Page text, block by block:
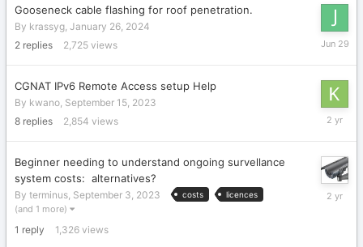
Gooseneck cable flashing for roof penetration.
By krassyg, January 26, 2024
2 replies 2,725 views
June
CGNAT IPv6 Remote Access setup Help
By kwano, September 15, 2023
8 replies 2,854 views
Beginner needing to understand ongoing survellance
system costs: alternatives?
By terminus, September 3, 2023 costs licences
(and 1 more)
1 reply 1,326 views